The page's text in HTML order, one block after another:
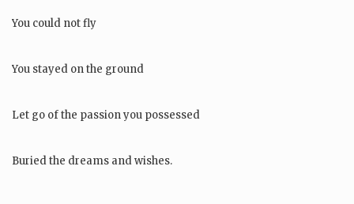
You could not fly
You stayed on the ground
Let go of the passion you possessed
Buried the dreams and wishes.